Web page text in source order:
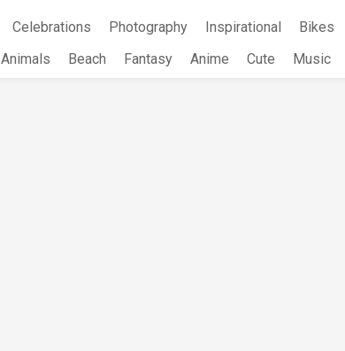
Celebrations Photography Inspirational Bikes
Animals Beach Fantasy Anime Cute Music